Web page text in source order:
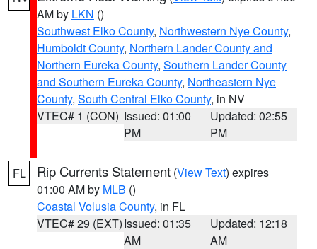
AM by LKN ()
Southwest Elko County, Northwestern Nye County,
Humboldt County, Northern Lander County and
Northern Eureka County, Southern Lander County
and Southern Eureka County, Northeastern Nye
County, South Central Elko County, in NV
VTEC# 1 (CON) Issued: 01:00
PM
Updated: 02:55
PM
FL Rip Currents Statement (View Text) expires
01:00 AM by MLB ()
Coastal Volusia County, in FL
VTEC# 29 (EXT)Issued: 01:35
AM
Updated: 12:18
AM